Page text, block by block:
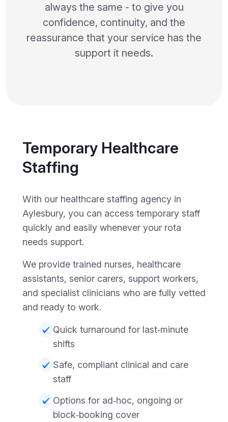
always the same - to give you
confidence, continuity, and the
reassurance that your service has the
support it needs.
Temporary Healthcare
Staffing
With our healthcare staffing agency in
Aylesbury, you can access temporary staff
quickly and easily whenever your rota
needs support.
We provide trained nurses, healthcare
assistants, senior carers, support workers,
and specialist clinicians who are fully vetted
and ready to work.
Quick turnaround for last‑minute
shifts
Safe, compliant clinical and care
staff
Options for ad‑hoc, ongoing or
block‑booking cover